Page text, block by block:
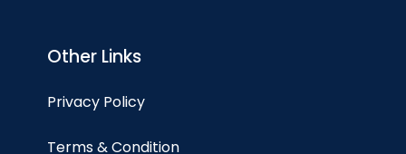
Other Links
Privacy Policy
Terms & Condition